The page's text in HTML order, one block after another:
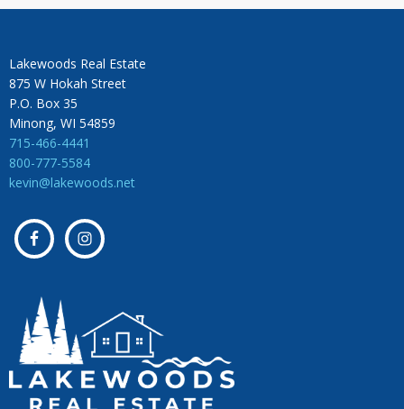
Lakewoods Real Estate
875 W Hokah Street
P.O. Box 35
Minong, WI 54859
715-466-4441
800-777-5584
kevin@lakewoods.net